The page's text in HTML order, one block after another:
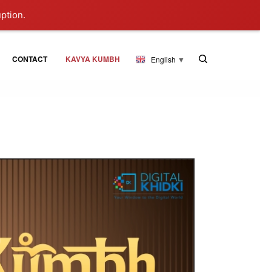
CONTACT KAVYA KUMBH English ▼